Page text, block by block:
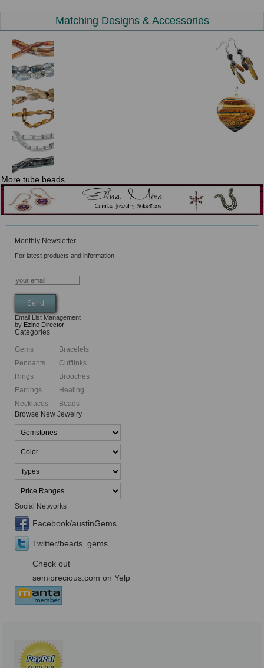
Matching Designs & Accessories
More tube beads
Monthly Newsletter
For latest products and information
Email List Management
by Ezine Director
Categories
Gems
Pendants
Rings
Earrings
Necklaces
Bracelets
Cufflinks
Brooches
Healing
Beads
Browse New Jewelry
Social Networks
Facebook/austinGems
Twitter/beads_gems
Check out
semiprecious.com on Yelp